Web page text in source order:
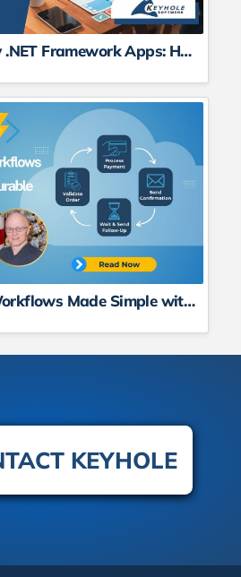
CI/CD for Legacy .NET Framework Apps: How to Automate Deployment Pipelines
Long-Running Workflows Made Simple with C# + Azure Durable Functions
KEYHOLE